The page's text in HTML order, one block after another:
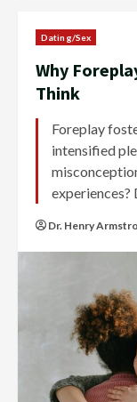
Dating/Sex
Why
Think
Foreplay
intensified
Dr. Henry